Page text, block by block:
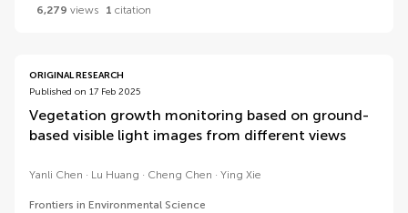
6,279 views 1 citation
ORIGINAL RESEARCH
Published on 17 Feb 2025
Vegetation growth monitoring based on ground-
based visible light images from different views
Yanli Chen Lu Huang Cheng Chen Ying Xie
Frontiers in Environmental Science